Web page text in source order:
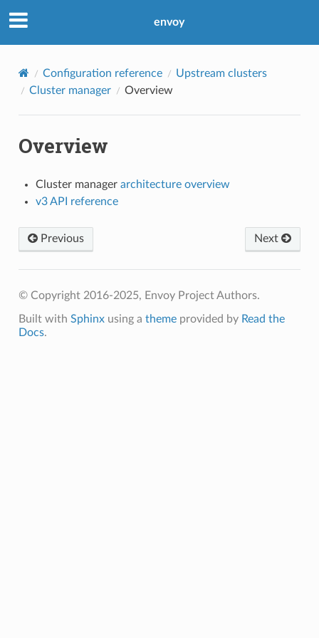
envoy
Configuration reference
Upstream clusters
Cluster manager
Overview
Overview
Cluster manager architecture overview
v3 API reference
Previous Next
© Copyright 2016-2025, Envoy Project Authors.
Built with Sphinxusing a themeprovided by Read the
Docs.